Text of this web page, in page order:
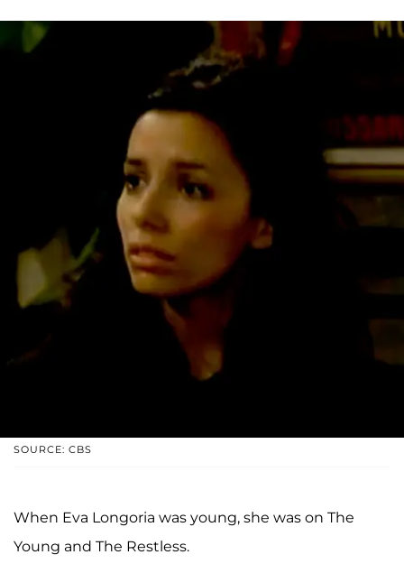
SOURCE: CBS
When Eva Longoria was young, she was on The
Young and The Restless.